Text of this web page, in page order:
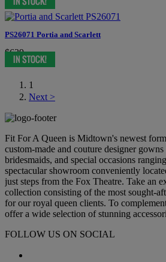
PS26071 Portia and Scarlett
$639
1
Next >
Fit For A Queen is Midtown's newest
custom-made and couture designer
bridesmaids, and special occasions
spectacular showroom conveniently
just steps from the Fox Theatre. Take an
collection consisting of the most sought-
for our royal queen clients. To
offer a wide selection of stunning
FOLLOW US ON SOCIAL